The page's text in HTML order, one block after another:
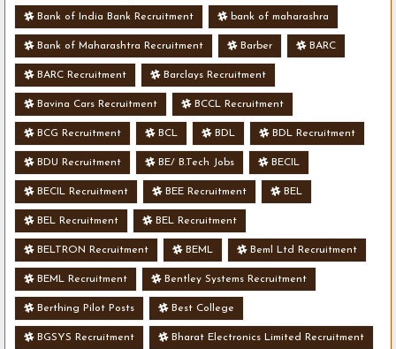
Bank of India Bank Recruitment bank of maharashra
Bank of Maharashtra Recruitment Barber BARC
BARC Recruitment Barclays Recruitment
Bavina Cars Recruitment BCCL Recruitment
BCG Recruitment BCL BDL BDL Recruitment
BDU Recruitment BE/ B.Tech Jobs BECIL
BECIL Recruitment BEE Recruitment BEL
BEL Recruitment BEL Recruitment
BELTRON Recruitment BEML Beml Ltd Recruitment
BEML Recruitment Bentley Systems Recruitment
Berthing Pilot Posts Best College
BGSYS Recruitment Bharat Electronics Limited Recruitment